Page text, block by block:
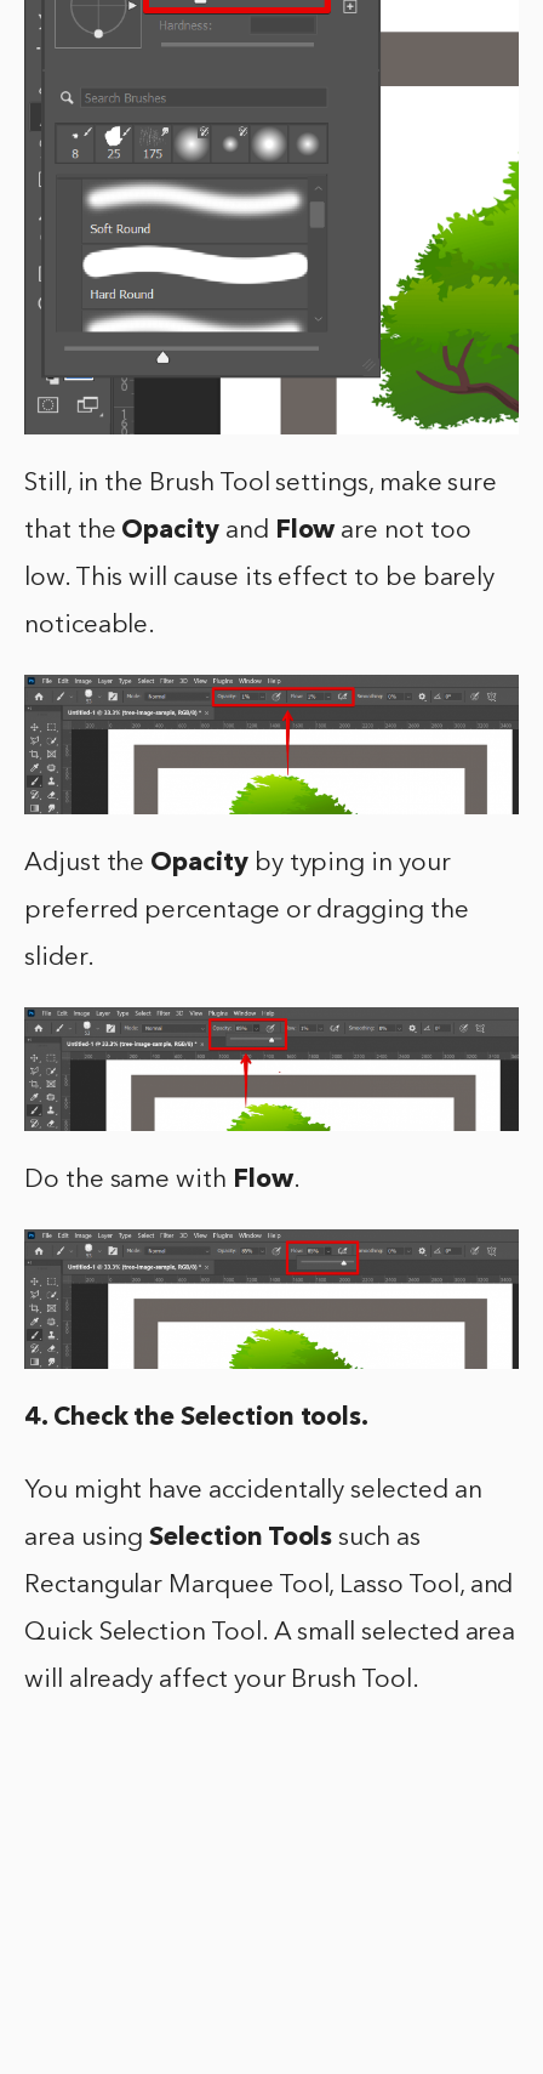
Still, in the Brush Tool settings, make sure
that the Opacity and Floware not too
low. This will cause its effect to be barely
noticeable.
Adjust the Opacityby typing in your
preferred percentage or dragging the
slider.
Do the same with Flow.
4. Check the Selection tools.
You might have accidentally selected an
area usingSelection Tools such as
Rectangular Marquee Tool, Lasso Tool, and
Quick Selection Tool. A small selected area
will already affect your Brush Tool.